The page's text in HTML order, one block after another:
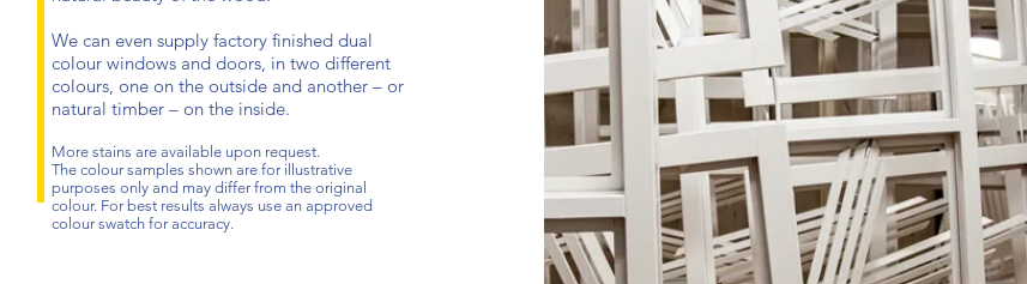
We can even supply factory finished dual
colour windows and doors, in two different
colours, one on the outside and another – or
natural timber – on the inside.
More stains are available upon request.
The colour samples shown are for illustrative
purposes only and may differ from the original
colour. For best results always use an approved
colour swatch for accuracy.